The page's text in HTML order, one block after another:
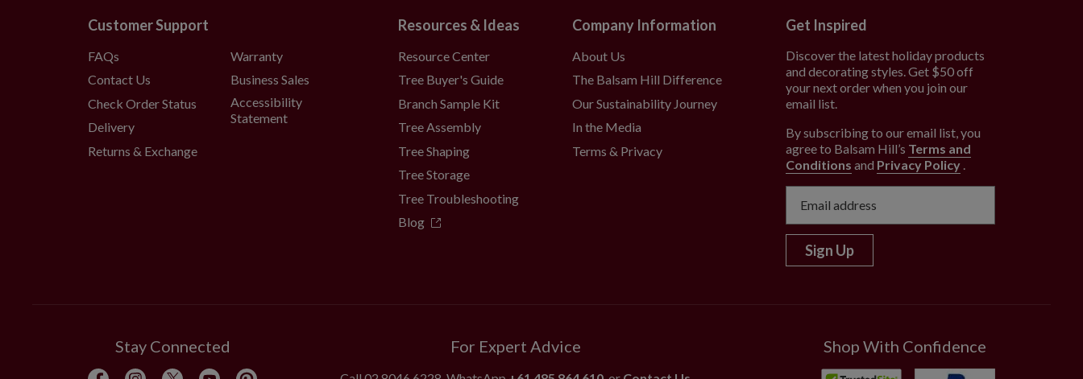
Customer Support
FAQs
Contact Us
Check Order Status
Delivery
Returns & Exchange
Warranty
Business Sales
Accessibility
Statement
Resources & Ideas
Resource Center
Tree Buyer's Guide
Branch Sample Kit
Tree Assembly
Tree Shaping
Tree Storage
Tree Troubleshooting
Blog
Company Information
About Us
The Balsam Hill Difference
Our Sustainability Journey
In the Media
Terms & Privacy
Get Inspired
Discover the latest holiday products
and decorating styles. Get $50 off
your next order when you join our
email list.
By subscribing to our email list, you
agree to Balsam Hill’s Terms and
Conditions and Privacy Policy
Sign Up
Stay Connected For Expert Advice Shop With Confidence